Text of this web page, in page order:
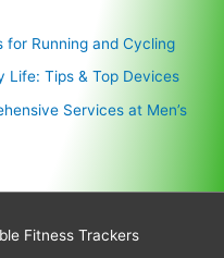
for Running and Cycling
Life: Tips & Top Devices
Services at Men’s
Fitness Trackers